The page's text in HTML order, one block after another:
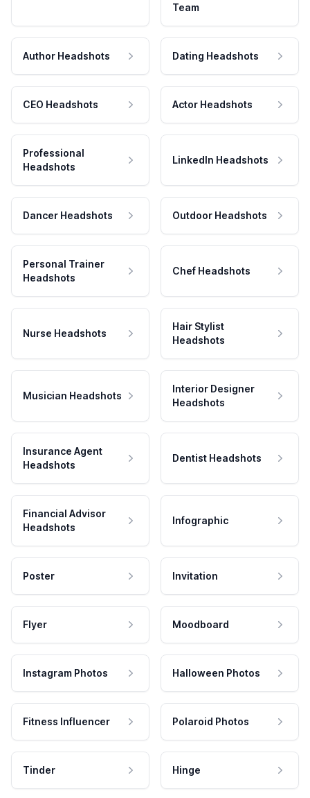
Team
Author Headshots Dating Headshots
CEO Headshots Actor Headshots
Professional
Headshots
LinkedIn Headshots
Dancer Headshots Outdoor Headshots
Personal Trainer
Headshots
Chef Headshots
Nurse Headshots
Hair Stylist
Headshots
Musician Headshots
Interior Designer
Headshots
Insurance Agent
Headshots
Dentist Headshots
Financial Advisor
Headshots
Infographic
Poster Invitation
Flyer Moodboard
Instagram Photos Halloween Photos
Fitness Influencer Polaroid Photos
Tinder Hinge